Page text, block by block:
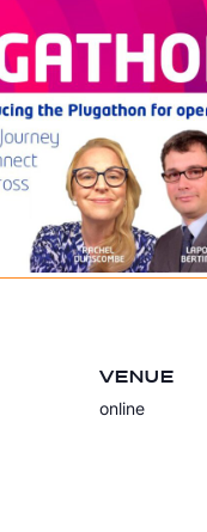
VENUE
online